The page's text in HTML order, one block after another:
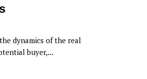
dynamics of the real
buyer,...